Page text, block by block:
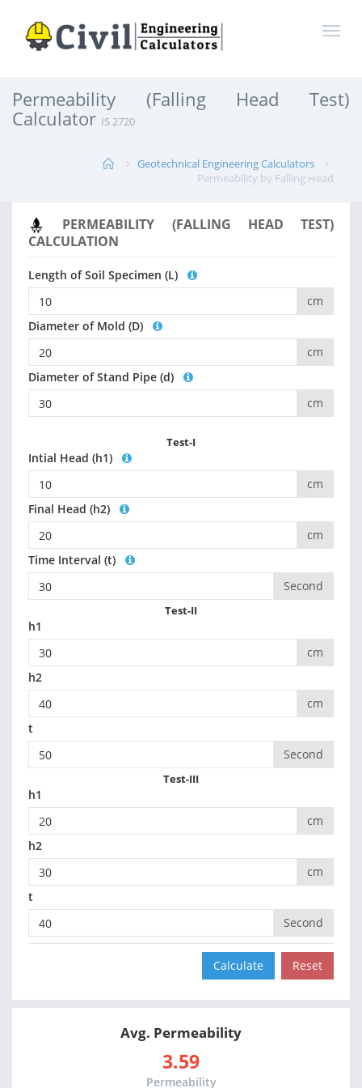
Permeability (Falling Head Test)
Calculator IS 2720
Geotechnical Engineering Calculators
Permeability by Falling Head
PERMEABILITY (FALLING HEAD TEST)
CALCULATION
Length of Soil Specimen (L)
cm
Diameter of Mold (D)
cm
Diameter of Stand Pipe (d)
cm
Test-I
Intial Head (h1)
cm
Final Head (h2)
cm
Time Interval (t)
Second
Test-II
h1
cm
h2
cm
t
Second
Test-III
h1
cm
h2
cm
t
Second
Avg. Permeability
3.59
Permeability